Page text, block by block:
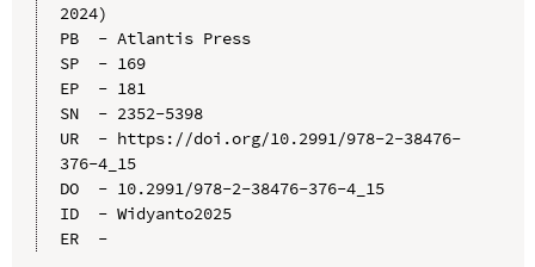
2024)
PB  - Atlantis Press
SP  - 169
EP  - 181
SN  - 2352-5398
UR  - https://doi.org/10.2991/978-2-38476-
376-4_15
DO  - 10.2991/978-2-38476-376-4_15
ID  - Widyanto2025
ER  -